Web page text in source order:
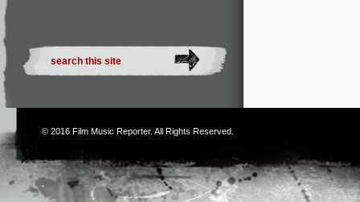
© 2016 Film Music Reporter. All Rights Reserved.